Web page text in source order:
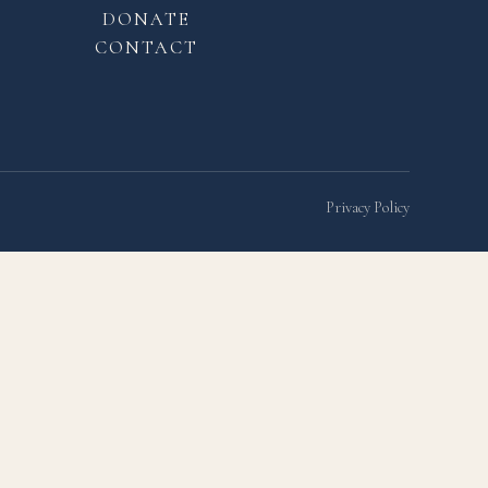
DONATE
CONTACT
Privacy Policy